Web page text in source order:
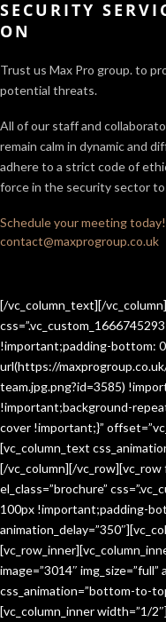
SECURITY
ON
Trust us Max Pro group. to
potential threats.
All of our staff and
remain calm in dynamic and
adhere to a strict code of
force in the security sectorto
Schedule your meeting today!
contact@maxprogroup.co.uk
[/vc_column_text][/
!important;padding-bottom:
url(https://
team.jpg.png?id=3585)
!important;background-
cover !important;}”
[vc_column_text
[/vc_column][/
el_class=”brochure”
100px !important;padding-
image=”3014″
css_animation=”bottom-to-
[vc_column_inner width=”1/